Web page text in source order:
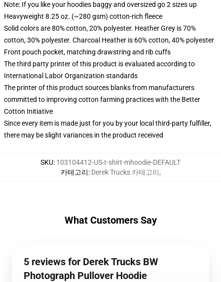
Note: If you like your hoodies baggy and oversized go 2 sizes up
Heavyweight 8.25 oz. (~280 gsm) cotton-rich fleece
Solid colors are 80% cotton, 20% polyester. Heather Grey is 70%
cotton, 30% polyester. Charcoal Heather is 60% cotton, 40% polyester
Front pouch pocket, matching drawstring and rib cuffs
The third party printer of this product is evaluated according to
International Labor Organization standards
The printer of this product sources blanks from manufacturers
committed to improving cotton farming practices with the Better
Cotton Initiative
Since every item is made just for you by your local third-party fulfiller,
there may be slight variances in the product received
SKU: 103104412-US-t-shirt-mhoodie-DEFAULT
카테고리: Derek Trucks 카테고리,
What Customers Say
5 reviews for Derek Trucks BW
Photograph Pullover Hoodie